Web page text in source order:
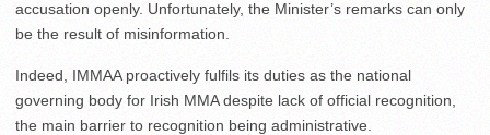
accusation openly. Unfortunately, the Minister’s remarks can only
be the result of misinformation.
Indeed, IMMAA proactively fulfils its duties as the national
governing body for Irish MMA despite lack of official recognition,
the main barrier to recognition being administrative.